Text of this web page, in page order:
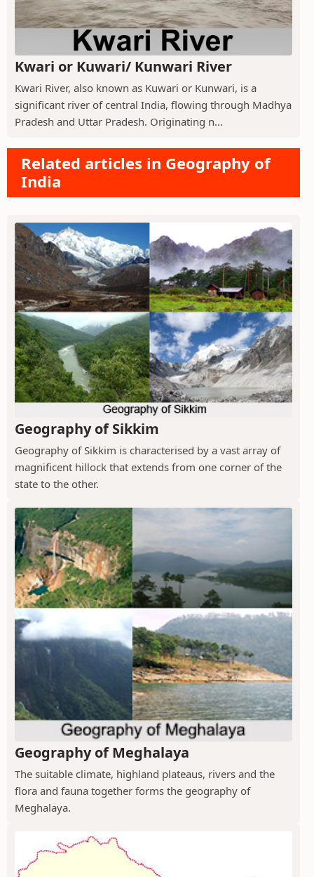
Kwari or Kuwari/ Kunwari River
Kwari River, also known as Kuwari or Kunwari, is a
significant river of central India, flowing through Madhya
Pradesh and Uttar Pradesh. Originating n...
Related articles in Geography of
India
Geography of Sikkim
Geography of Sikkim is characterised by a vast array of
magnificent hillock that extends from one corner of the
state to the other.
Geography of Meghalaya
The suitable climate, highland plateaus, rivers and the
flora and fauna together forms the geography of
Meghalaya.